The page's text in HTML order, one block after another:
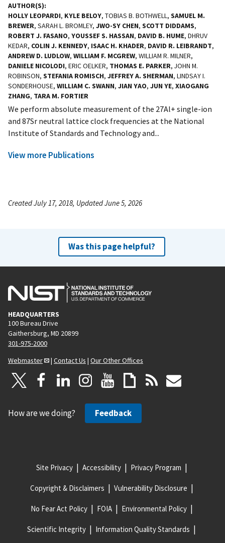
AUTHOR(S)
HOLLY LEOPARDI, KYLE BELOY, TOBIAS B. BOTHWELL, SAMUEL M.
BREWER, SARAH L. BROMLEY, JWO-SY CHEN, SCOTT DIDDAMS,
ROBERT J. FASANO, YOUSSEF S. HASSAN, DAVID B. HUME, DHRUV
KEDAR, COLIN J. KENNEDY, ISAAC H. KHADER, DAVID R. LEIBRANDT,
ANDREW D. LUDLOW, WILLIAM F. MCGREW, WILLIAM R. MILNER,
DANIELE NICOLODI, ERIC OELKER, THOMAS E. PARKER, JOHN M.
ROBINSON, STEFANIA ROMISCH, JEFFREY A. SHERMAN, LINDSAY I.
SONDERHOUSE, WILLIAM C. SWANN, JIAN YAO, JUN YE, XIAOGANG
ZHANG, TARA M. FORTIER
We perform absolute measurement of the 27Al+ single-ion
and 87Sr neutral lattice clock frequencies at the National
Institute of Standards and Technology and...
View more Publications
Created July 17, 2018, Updated June 5, 2026
Was this page helpful?
HEADQUARTERS
100 Bureau Drive
Gaithersburg, MD 20899
301-975-2000
Webmaster
| Contact Us | Our Other Offices
How are we doing? Feedback
Site Privacy Accessibility Privacy Program
Copyright & Disclaimers Vulnerability Disclosure
No Fear Act Policy FOIA Environmental Policy
Scientific Integrity Information Quality Standards